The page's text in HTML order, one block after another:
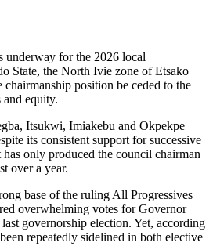
for the 2026 local
State, the North Ivie zone of Etsako
chairmanship position be ceded to the
and equity.
Itsukwi, Imiakebu and Okpekpe
its consistent support for successive
only produced the council chairman
over a year.
base of the ruling All Progressives
overwhelming votes for Governor
governorship election. Yet, according
repeatedly sidelined in both elective